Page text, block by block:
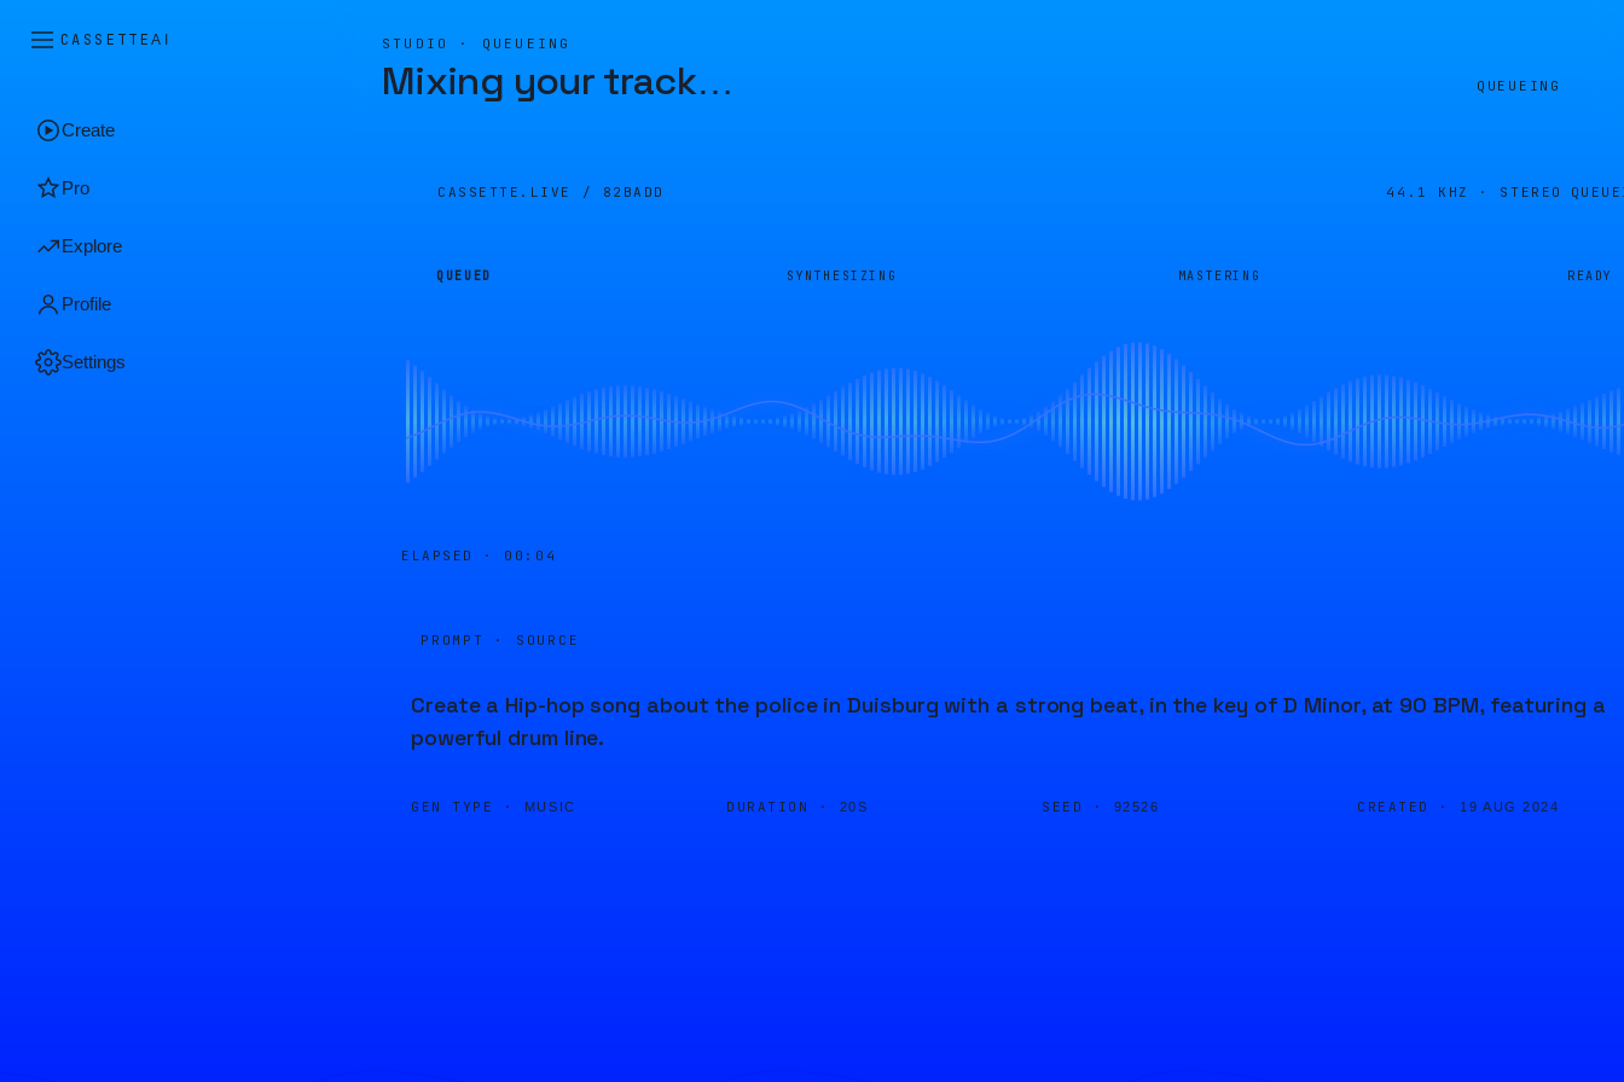
CASSETTEAI
Create
Pro
Explore
Profile
Settings
STUDIO · QUEUEING
Mixing your track… QUEUEING
CASSETTE.LIVE / 82BADD 44.1 KHZ · STEREO
QUEUED SYNTHESIZING MASTERING READY
ELAPSED · 00:05
PROMPT · SOURCE
Create a Hip-hop song about the police in Duisburg with a strong beat, in the key of D Minor, at 90 BPM, featuring a
powerful drum line.
GEN TYPE · MUSIC DURATION · 20S SEED · 92526 CREATED · 19 AUG 2024